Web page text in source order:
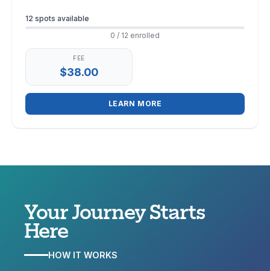
Enrollment
12 spots available
0 / 12 enrolled
FEE
$38.00
LEARN MORE
Your JourneyStarts
Here
HOW IT WORKS